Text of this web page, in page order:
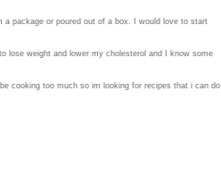
a package or poured out of a box. I would love to start
lose weight and lower my cholesterol and I know some
cooking too much so im looking for recipes that i can do